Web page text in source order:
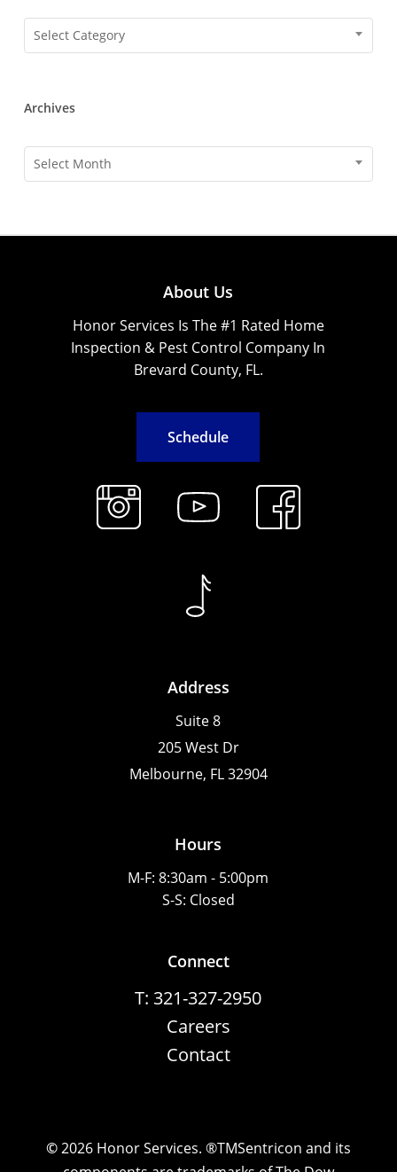
Categories
Select Category
Archives
Archives
Select Month
About Us
Honor Services Is The #1 Rated Home
Inspection & Pest Control Company In
Brevard County, FL.
Schedule
Address
Suite 8
205 West Dr
Melbourne, FL 32904
Hours
M-F: 8:30am - 5:00pm
S-S: Closed
Connect
T: 321-327-2950
Careers
Contact
©2026Honor Services. ®TMSentricon and its